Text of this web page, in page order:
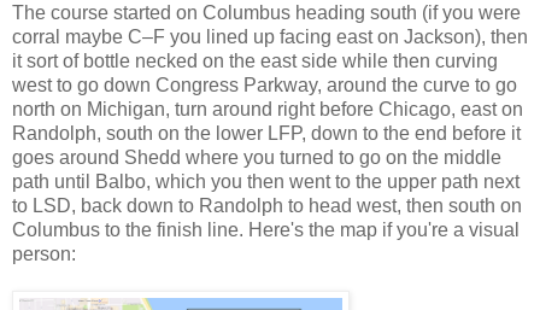
The course started on Columbus heading south (if you were
corral maybe C–F you lined up facing east on Jackson), then
it sort of bottle necked on the east side while then curving
west to go down Congress Parkway, around the curve to go
north on Michigan, turn around right before Chicago, east on
Randolph, south on the lower LFP, down to the end before it
goes around Shedd where you turned to go on the middle
path until Balbo, which you then went to the upper path next
to LSD, back down to Randolph to head west, then south on
Columbus to the finish line. Here's the map if you're a visual
person: